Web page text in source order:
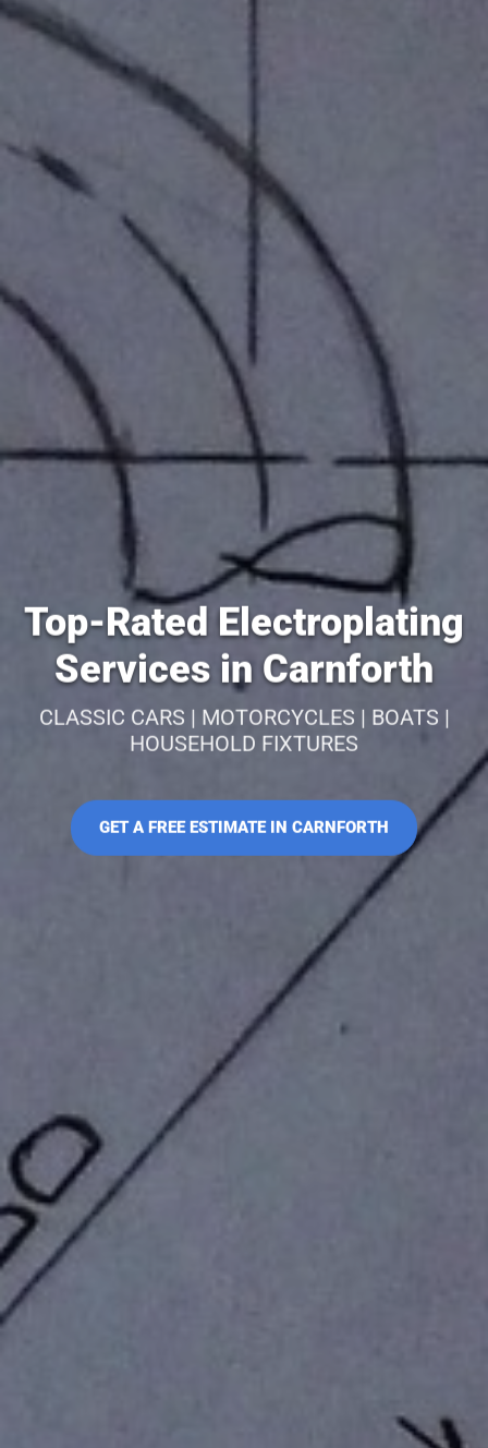
Top-Rated Electroplating
Services in Carnforth
CLASSIC CARS | MOTORCYCLES | BOATS |
HOUSEHOLD FIXTURES
GET A FREE ESTIMATE IN CARNFORTH